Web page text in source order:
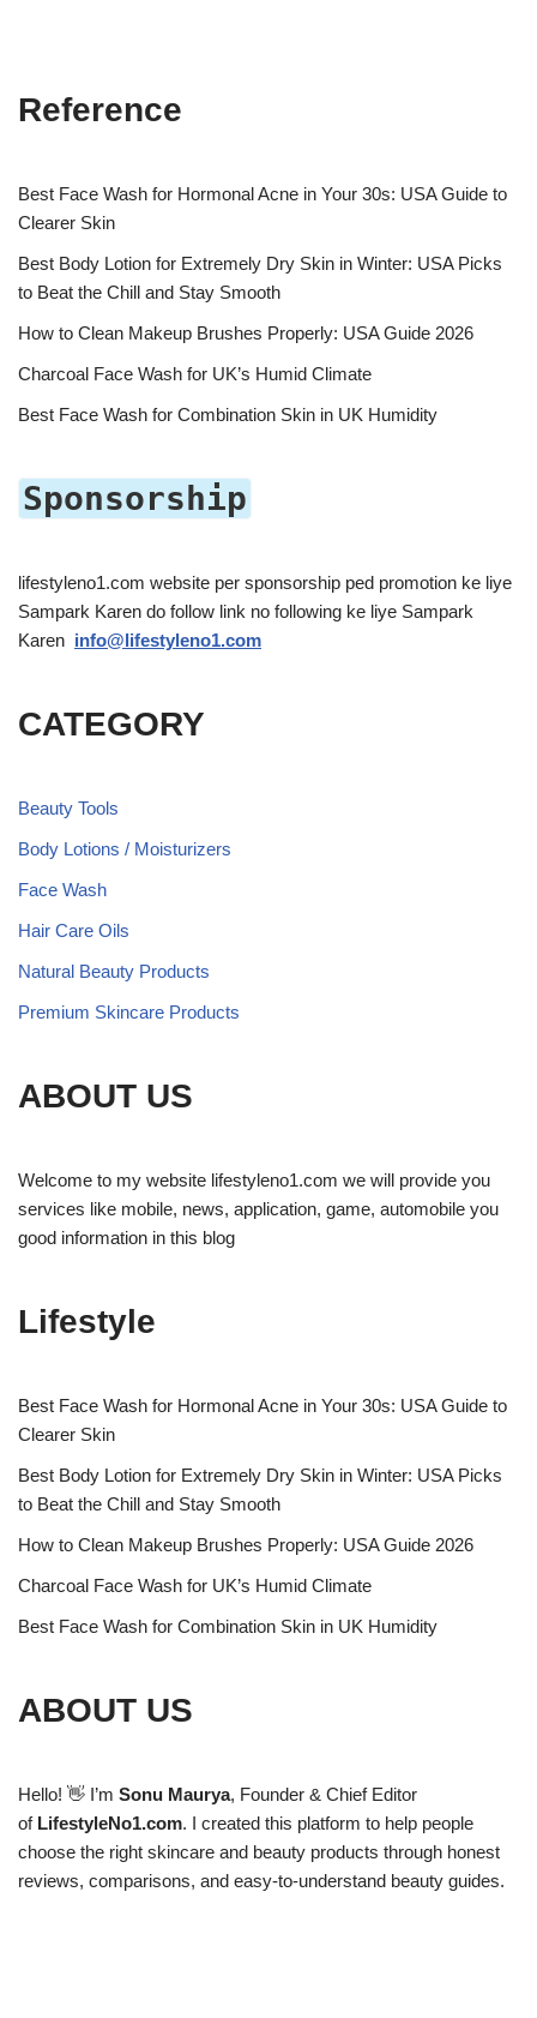
Reference
Best Face Wash for Hormonal Acne in Your 30s: USA Guide to
Clearer Skin
Best Body Lotion for Extremely Dry Skin in Winter: USA Picks
to Beat the Chill and Stay Smooth
How to Clean Makeup Brushes Properly: USA Guide 2026
Charcoal Face Wash for UK’s Humid Climate
Best Face Wash for Combination Skin in UK Humidity
Sponsorship
lifestyleno1.com website per sponsorship ped promotion ke liye
Sampark Karen do follow link no following ke liye Sampark
Karen info@lifestyleno1.com
CATEGORY
Beauty Tools
Body Lotions / Moisturizers
Face Wash
Hair Care Oils
Natural Beauty Products
Premium Skincare Products
ABOUT US
Welcome to my website lifestyleno1.com we will provide you
services like mobile, news, application, game, automobile you
good information in this blog
Lifestyle
Best Face Wash for Hormonal Acne in Your 30s: USA Guide to
Clearer Skin
Best Body Lotion for Extremely Dry Skin in Winter: USA Picks
to Beat the Chill and Stay Smooth
How to Clean Makeup Brushes Properly: USA Guide 2026
Charcoal Face Wash for UK’s Humid Climate
Best Face Wash for Combination Skin in UK Humidity
ABOUT US
Hello! 👋 I’m Sonu Maurya, Founder & Chief Editor
of LifestyleNo1.com. I created this platform to help people
choose the right skincare and beauty products through honest
reviews, comparisons, and easy-to-understand beauty guides.